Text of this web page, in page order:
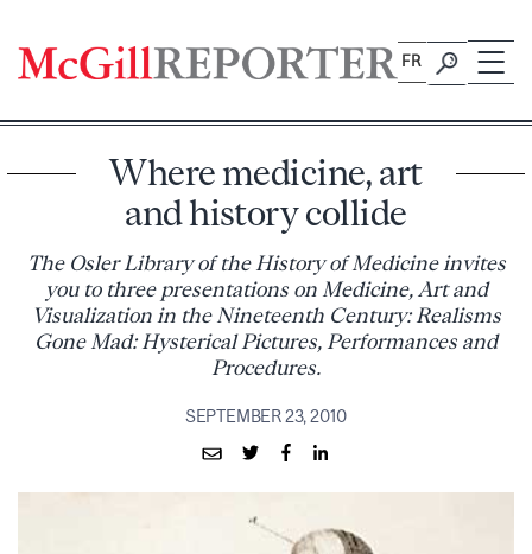
content
FR
Where medicine, art
and history collide
The Osler Library of the History of Medicine invites
you to three presentations on Medicine, Art and
Visualization in the Nineteenth Century: Realisms
Gone Mad: Hysterical Pictures, Performances and
Procedures.
SEPTEMBER 23, 2010